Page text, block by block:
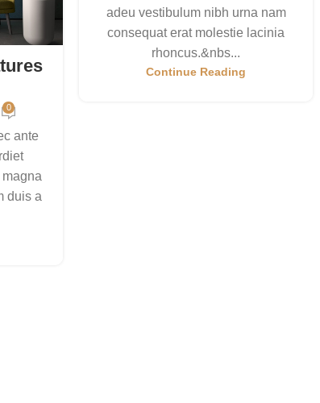
0
ante
duis a
adeu vestibulum nibh urna nam
consequat erat molestie lacinia
rhoncus.&nbs...
Continue Reading